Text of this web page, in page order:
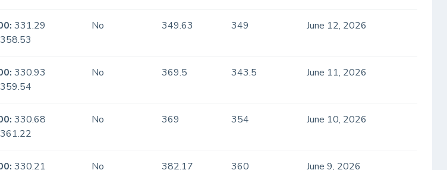
331.29
358.53
No 349.63 349 June 12, 2026
330.93
359.54
No 369.5 343.5 June 11, 2026
330.68
361.22
No 369 354 June 10, 2026
330.21
No 382.17 360 June 9, 2026